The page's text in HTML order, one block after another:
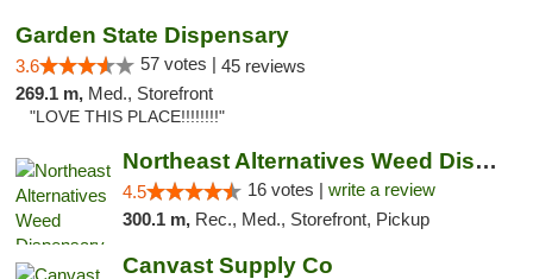
Garden State Dispensary
3.6 57 votes | 45 reviews
269.1 m, Med., Storefront
"LOVE THIS PLACE!!!!!!!!"
Northeast Alternatives Weed Dispensary See...
4.5 16 votes | write a review
300.1 m, Rec., Med., Storefront, Pickup
Canvast Supply Co